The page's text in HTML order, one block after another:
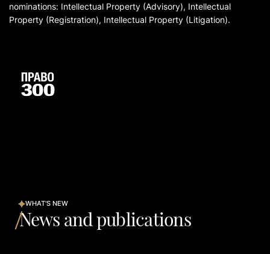
nominations: Intellectual Property (Advisory), Intellectual
Property (Registration), Intellectual Property (Litigation).
WHAT'S NEW
News and publications